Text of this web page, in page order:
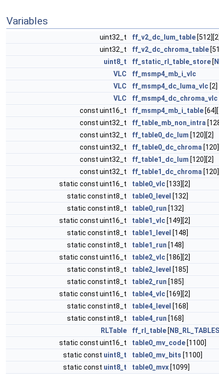
Variables
uint32_t ff_v2_dc_lum_table
uint32_t
ff_v2_dc_chroma_table
uint8_t
ff_static_rl_table_store [
VLC
ff_msmp4_mb_i_vlc
VLC
ff_msmp4_dc_luma_vlc [2]
VLC
ff_msmp4_dc_chroma_vlc
const uint16_t
ff_msmp4_mb_i_table
const uint32_t
ff_table_mb_non_intra
const uint32_t
ff_table0_dc_lum [120][2]
const uint32_t
ff_table0_dc_chroma
const uint32_t
ff_table1_dc_lum [120][2]
const uint32_t
ff_table1_dc_chroma
static const uint16_t
table0_vlc [133][2]
static const int8_t
table0_level [132]
static const int8_t
table0_run [132]
static const uint16_t
table1_vlc [149][2]
static const int8_t
table1_level [148]
static const int8_t
table1_run [148]
static const uint16_t
table2_vlc [186][2]
static const int8_t
table2_level [185]
static const int8_t
table2_run [185]
static const uint16_t
table4_vlc [169][2]
static const int8_t
table4_level [168]
static const int8_t
table4_run [168]
RLTable
ff_rl_table [ NB_RL_TABLES
static const uint16_t
table0_mv_code [1100]
static const uint8_t table0_mv_bits [1100]
static const uint8_t table0_mvx [1099]